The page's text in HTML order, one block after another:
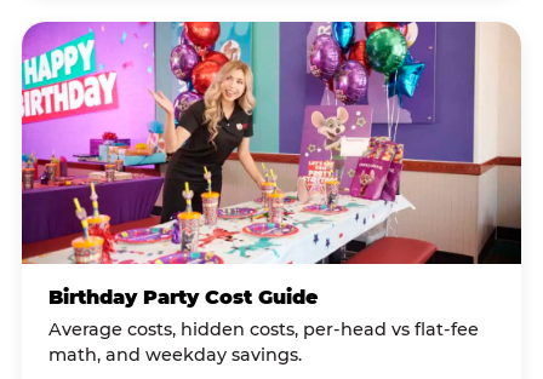
Birthday Party Cost Guide
Average costs, hidden costs, per-head vs flat-fee
math, and weekday savings.